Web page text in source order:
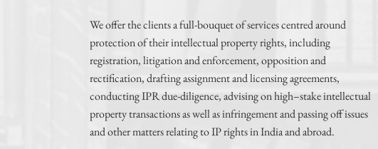
We offer the clients a full-bouquet of services centred around
protection of their intellectual property rights, including
registration, litigation and enforcement, opposition and
rectification, drafting assignment and licensing agreements,
conducting IPR due-diligence, advising on high–stake intellectual
property transactions as well as infringement and passing off issues
and other matters relating to IP rights in India and abroad.